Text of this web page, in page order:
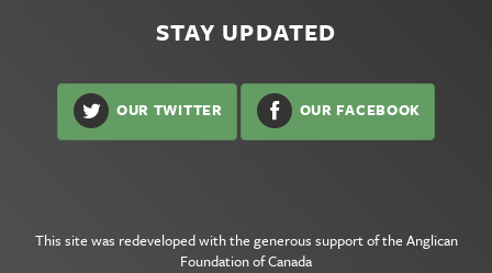
STAY UPDATED
OUR TWITTER OUR FACEBOOK
This site was redeveloped with the generous support of the Anglican
Foundation of Canada